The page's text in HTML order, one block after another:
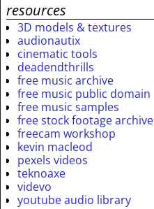
resources
3D models & textures
audionautix
cinematic tools
deadendthrills
free music archive
free music public domain
free music samples
free stock footage archive
freecam workshop
kevin macleod
pexels videos
teknoaxe
videvo
youtube audio library